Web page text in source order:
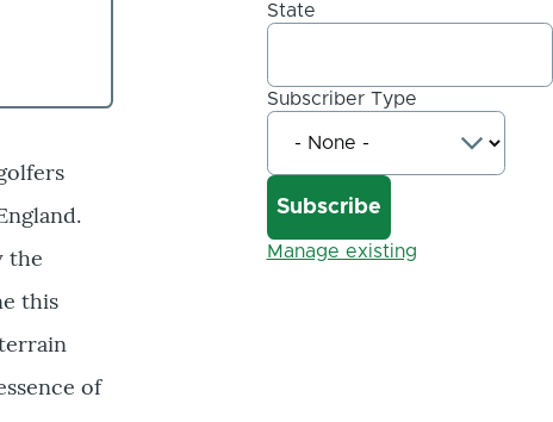
the
this
of
State
Subscriber Type
Manage existing